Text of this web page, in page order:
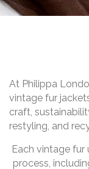
At Philippa
vintage fur
craft,
restyling, and
Each vintage
process,